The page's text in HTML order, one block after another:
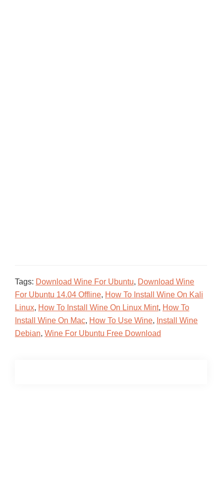
Tags: Download Wine For Ubuntu, Download Wine
For Ubuntu 14.04 Offline, How To Install Wine On Kali
Linux, How To Install Wine On Linux Mint, How To
Install Wine On Mac, How To Use Wine, Install Wine
Debian, Wine For Ubuntu Free Download